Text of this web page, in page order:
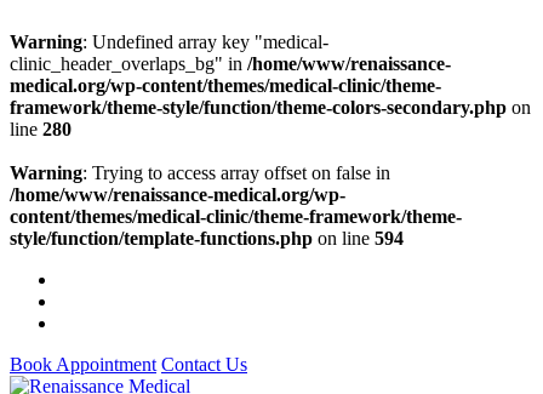
Warning: Undefined array key "medical-
clinic_header_overlaps_bg" in /home/www/renaissance-
medical.org/wp-content/themes/medical-clinic/theme-
framework/theme-style/function/theme-colors-secondary.php on
line 280
Warning: Trying to access array offset on false in
/home/www/renaissance-medical.org/wp-
content/themes/medical-clinic/theme-framework/theme-
style/function/template-functions.php on line 594
Book Appointment Contact Us